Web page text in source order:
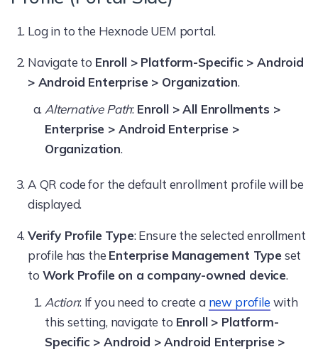
Log in to the Hexnode UEM portal.
Navigate to Enroll > Platform-Specific > Android
> Android Enterprise > Organization.
Alternative Path: Enroll > All Enrollments >
Enterprise > Android Enterprise >
Organization.
A QR code for the default enrollment profile will be
displayed.
Verify Profile Type: Ensure the selected enrollment
profile has the Enterprise Management Typeset
to Work Profile on a company-owned device.
Action: If you need to create a new profile with
this setting, navigate to Enroll > Platform-
Specific > Android > Android Enterprise >